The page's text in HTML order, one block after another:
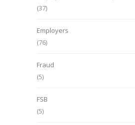
(37)
Employers
(76)
Fraud
(5)
FSB
(5)